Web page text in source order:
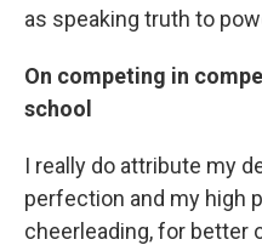
as speaking truth to
On competing in
school
I really do attribute my
perfection and my high
cheerleading, for better